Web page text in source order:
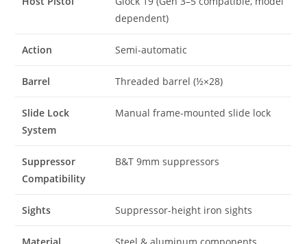
dependent)
Action Semi-automatic
Barrel Threaded barrel (½×28)
Slide Lock
System
Manual frame-mounted slide lock
Suppressor
Compatibility
B&T 9mm suppressors
Sights Suppressor-height iron sights